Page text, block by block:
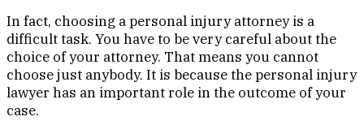
In fact, choosing a personal injury attorney is a
difficult task. You have to be very careful about the
choice of your attorney. That means you cannot
choose just anybody. It is because the personal injury
lawyer has an important role in the outcome of your
case.